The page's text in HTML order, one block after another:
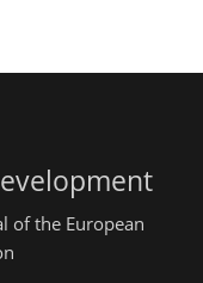
of the European